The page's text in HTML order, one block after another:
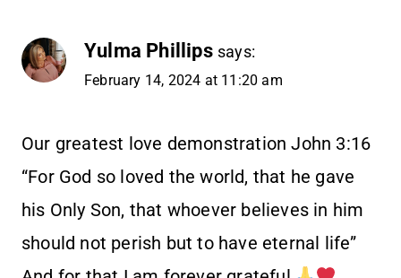
Yulma Phillips says:
February 14, 2024 at 11:20 am
Our greatest love demonstration John 3:16
“For God so loved the world, that he gave
his Only Son, that whoever believes in him
should not perish but to have eternal life”